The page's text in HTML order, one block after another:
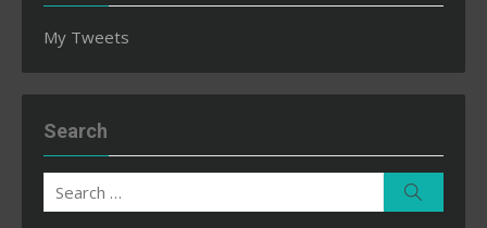
My Tweets
Search
Search
for: